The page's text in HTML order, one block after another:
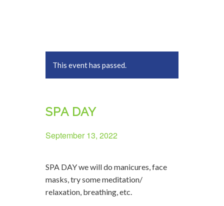
This event has passed.
SPA DAY
September 13, 2022
SPA DAY we will do manicures, face
masks, try some meditation/
relaxation, breathing, etc.